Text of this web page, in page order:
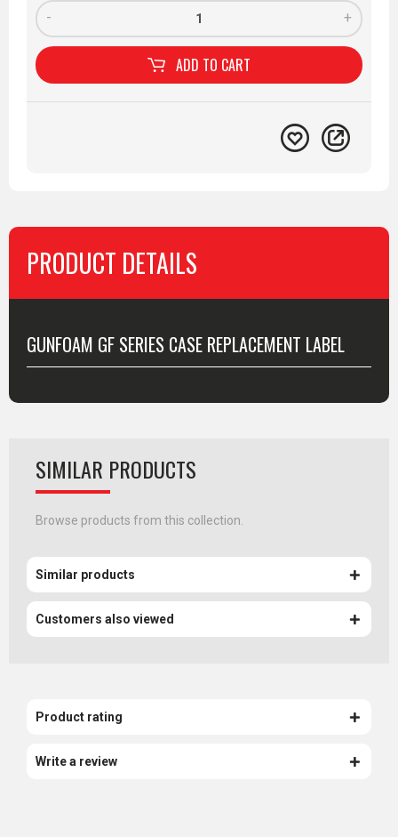
+
-
ADD TO CART
PRODUCT DETAILS
GUNFOAM GF SERIES CASE REPLACEMENT LABEL
SIMILAR PRODUCTS
Browse products from this collection.
Similar products
Customers also viewed
Product rating
Write a review